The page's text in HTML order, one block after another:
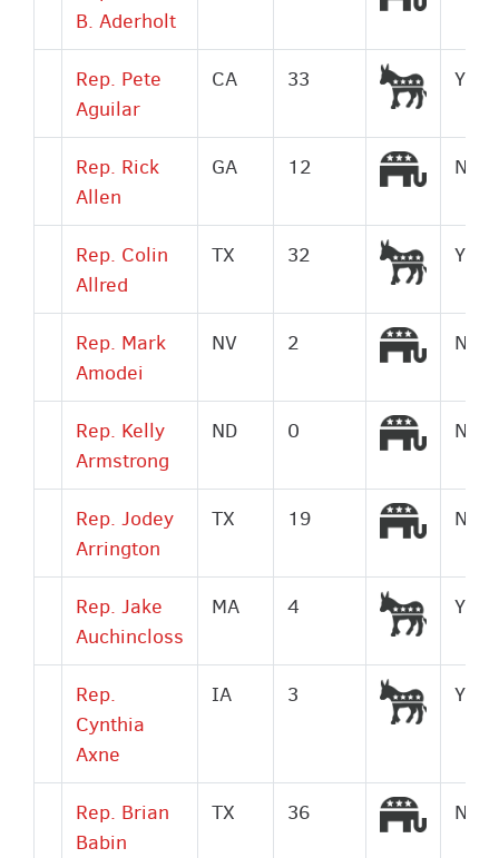
B. Aderholt
Rep. Pete
Aguilar
CA 33 Yes
Rep. Rick
Allen
GA 12 No
Rep. Colin
Allred
TX 32 Yes
Rep. Mark
Amodei
NV 2 No
Rep. Kelly
Armstrong
ND 0 No
Rep. Jodey
Arrington
TX 19 No
Rep. Jake
Auchincloss
MA 4 Yes
Rep.
Cynthia
Axne
IA 3 Yes
Rep. Brian
Babin
TX 36 No